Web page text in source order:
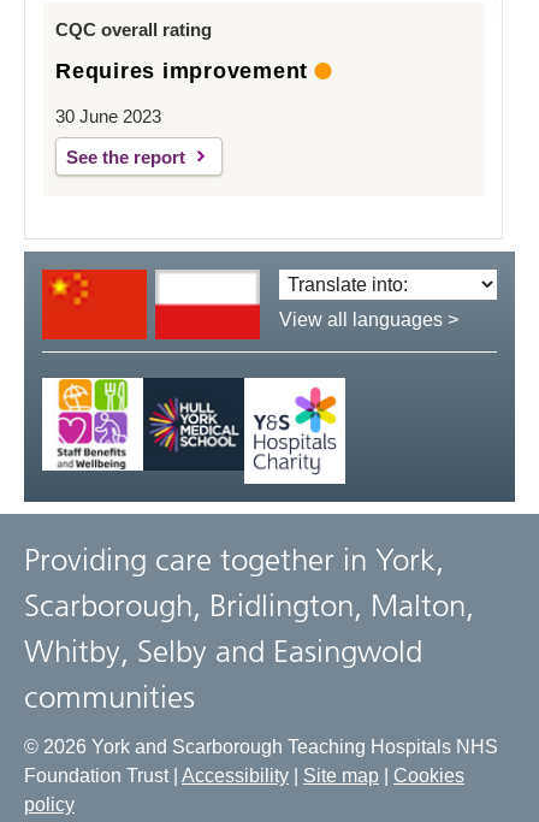
CQC overall rating
Requires improvement
30 June 2023
See the report
Translate
language:
View all languages >
Providing care together in York,
Scarborough, Bridlington, Malton,
Whitby, Selby and Easingwold
communities
© 2026 York and Scarborough Teaching Hospitals NHS
Foundation Trust | Accessibility Site map
Cookies
policy